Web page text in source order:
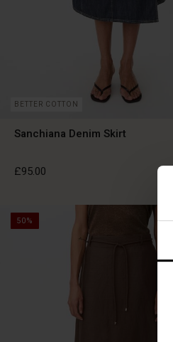
BETTER COTTON
Sanchiana Denim Skirt
£95.00
£95.00
50%